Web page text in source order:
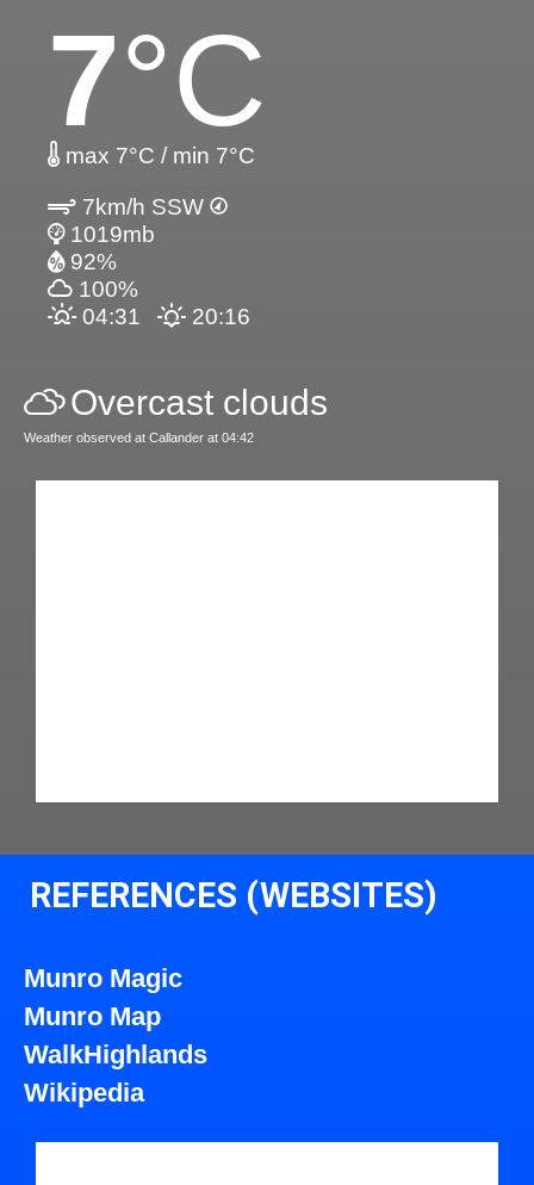
7°C
max 7°C / min 7°C
7km/h SSW
1019mb
92%
100%
04:31
20:16
Overcast clouds
Weather observed at Callander at 04:42
REFERENCES (WEBSITES)
Munro Magic
Munro Map
WalkHighlands
Wikipedia